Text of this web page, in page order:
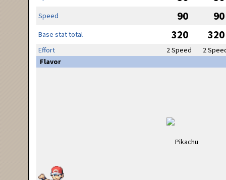
Speed 90 90
Base stat total 320 320
Effort 2 Speed
2
Flavor